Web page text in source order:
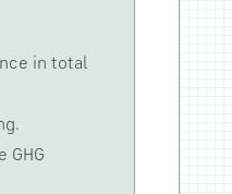
in total
GHG